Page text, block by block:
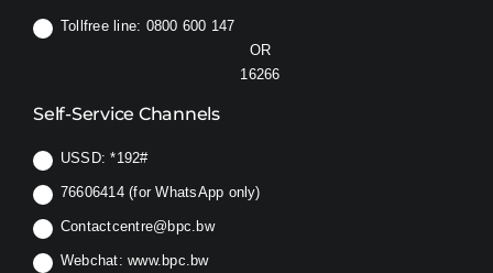
Tollfree line: 0800 600 147
OR
16266
Self-Service Channels
USSD:*192#
76606414 (for WhatsApp only)
Contactcentre@bpc.bw
Webchat: www.bpc.bw